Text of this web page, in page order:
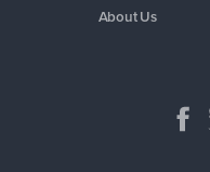
About Us